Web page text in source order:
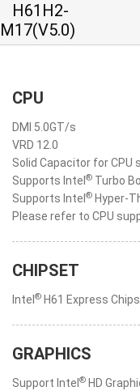
H61H2-
M17(V5.0)
CPU
DMI 5.0GT/s
VRD 12.0
Solid Capacitor for CPU
Supports Intel ® Turbo
Supports Intel ® Hyper-
Please refer to CPU
CHIPSET
Intel ® H61 Express
GRAPHICS
Support Intel ® HD